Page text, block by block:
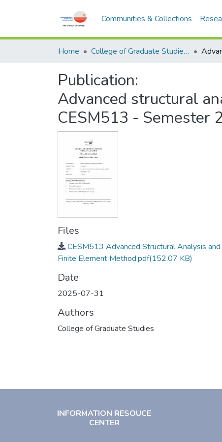
Communities & Collections
Home College of Graduate Studies (COGS)
Publication:
Advanced structural
CESM513 - Semester
Files
CESM513 Advanced Structural Analysis and
Finite Element Method.pdf(152.07 KB)
Date
2025-07-31
Authors
College of Graduate Studies
INFORMATION RESOUCE
CENTER